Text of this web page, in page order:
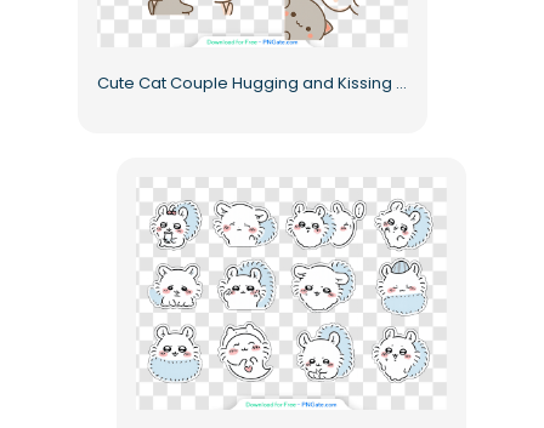
Cute Cat Couple Hugging and Kissing with Hearts Free PNG